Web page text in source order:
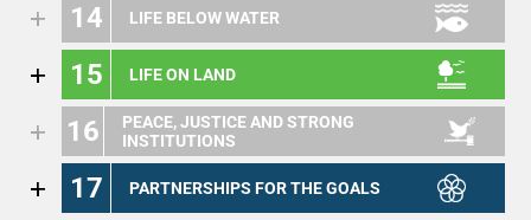
14 LIFE BELOW WATER
15 LIFE ON LAND
16
PEACE, JUSTICE AND STRONG
INSTITUTIONS
17 PARTNERSHIPS FOR THE GOALS